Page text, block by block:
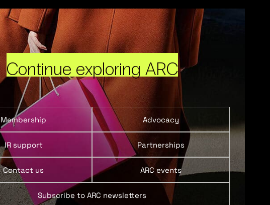
Continue exploring ARC
Membership Advocacy
IR support Partnerships
Contact us ARC events
Subscribe to ARC newsletters